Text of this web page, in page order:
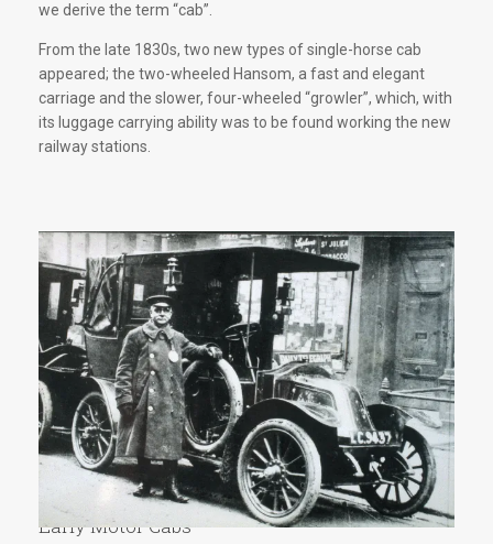
we derive the term “cab”.
From the late 1830s, two new types of single-horse cab
appeared; the two-wheeled Hansom, a fast and elegant
carriage and the slower, four-wheeled “growler”, which, with
its luggage carrying ability was to be found working the new
railway stations.
Early Motor Cabs